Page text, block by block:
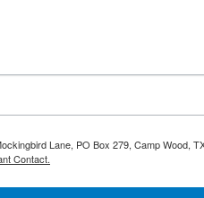
Lane, PO Box 279, Camp
Contact.